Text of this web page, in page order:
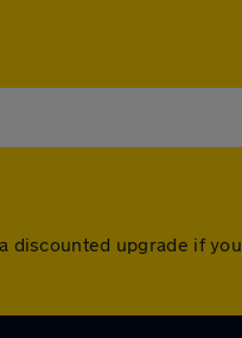
upgrade if